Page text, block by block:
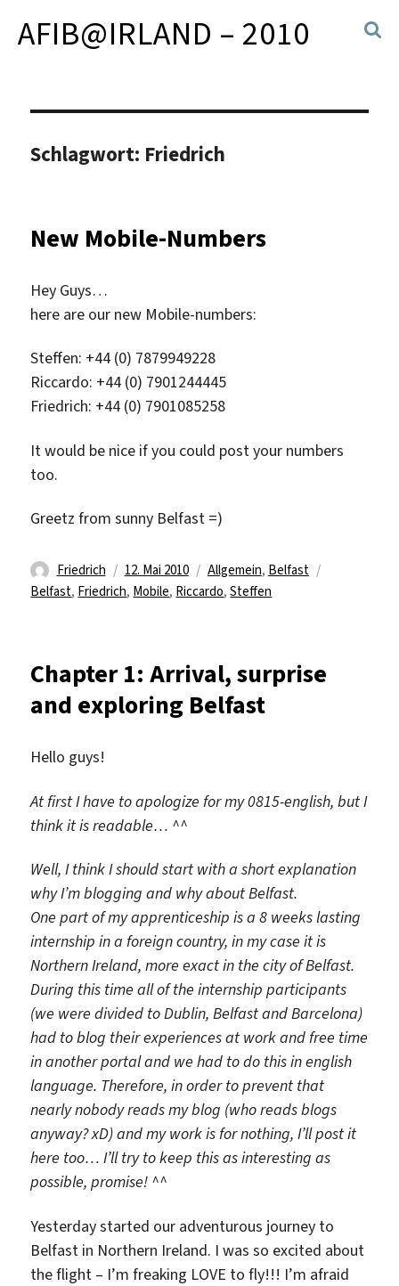
AFIB@IRLAND – 2010
Schlagwort: Friedrich
New Mobile-Numbers
Hey Guys…
here are our new Mobile-numbers:
Steffen: +44 (0) 7879949228
Riccardo: +44 (0) 7901244445
Friedrich: +44 (0) 7901085258
It would be nice if you could post your numbers
too.
Greetz from sunny Belfast =)
Autor
Friedrich
Veröffentlicht
am
12. Mai 2010 Kategorien
Allgemein, Belfast
Belfast, Friedrich, Mobile, Riccardo,Steffen
Chapter 1: Arrival, surprise
and exploring Belfast
Hello guys!
At first I have to apologize for my 0815-english, but I
think it is readable… ^^
Well, I think I should start with a short explanation
why I’m blogging and why about Belfast.
One part of my apprenticeship is a 8 weeks lasting
internship in a foreign country, in my case it is
Northern Ireland, more exact in the city of Belfast.
During this time all of the internship participants
(we were divided to Dublin, Belfast and Barcelona)
had to blog their experiences at work and free time
in another portal and we had to do this in english
language. Therefore, in order to prevent that
nearly nobody reads my blog (who reads blogs
anyway? xD) and my work is for nothing, I’ll post it
here too… I’ll try to keep this as interesting as
possible, promise! ^^
Yesterday started our adventurous journey to
Belfast in Northern Ireland. I was so excited about
the flight – I’m freaking LOVE to fly!!! I’m afraid